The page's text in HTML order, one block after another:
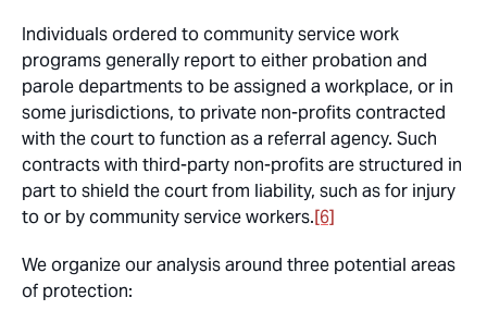
Individuals ordered to community service work
programs generally report to either probation and
parole departments to be assigned a workplace, or in
some jurisdictions, to private non-profits contracted
with the court to function as a referral agency. Such
contracts with third-party non-profits are structured in
part to shield the court from liability, such as for injury
to or by community service workers.[6]
We organize our analysis around three potential areas
of protection: